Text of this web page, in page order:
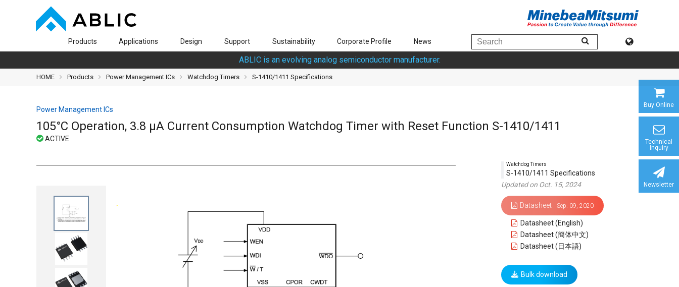
Products Applications Design Support Sustainability Corporate Profile News
ABLIC is an evolving analog semiconductor manufacturer.
HOME Products Power Management ICs Watchdog Timers S-1410/1411 Specifications
Buy Online
Technical
Inquiry
Newsletter
Power Management ICs
105°C Operation, 3.8 μA Current Consumption Watchdog Timer with Reset Function S-1410/1411
Watchdog Timers
S-1410/1411 Specifications
Updated on Oct. 15, 2024
Datasheet Sep. 09, 2020
Datasheet (English)
Datasheet (簡体中文)
Datasheet (日本語)
Bulk download